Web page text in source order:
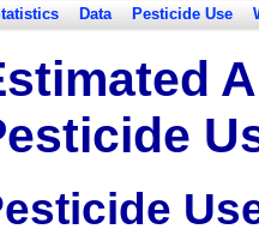
Data Pesticide Use